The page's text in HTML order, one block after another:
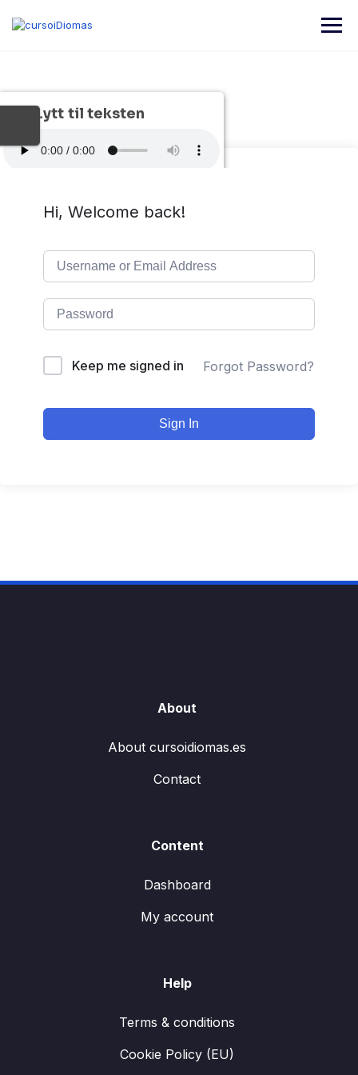
Hi, Welcome back!
Keep me signed in Forgot Password?
Sign In
About
About cursoidiomas.es
Contact
Content
Dashboard
My account
Help
Terms & conditions
Cookie Policy (EU)
Lytt til teksten